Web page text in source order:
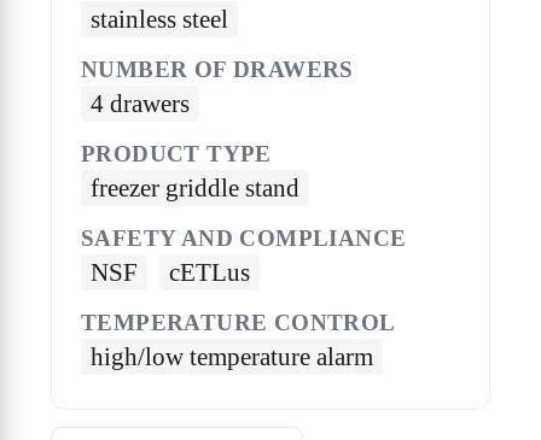
stainless steel
NUMBER OF DRAWERS
4 drawers
PRODUCT TYPE
freezer griddle stand
SAFETY AND COMPLIANCE
NSF cETLus
TEMPERATURE CONTROL
high/low temperature alarm